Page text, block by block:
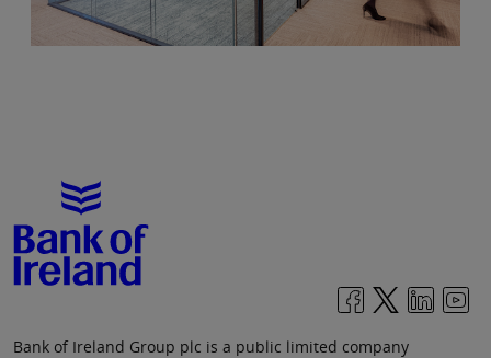
Bank of Ireland Group plc is a public limited company